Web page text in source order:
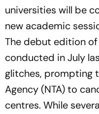
universities will be
new academic
The debut edition of
conducted in July
glitches, prompting
Agency (NTA) to
centres. While